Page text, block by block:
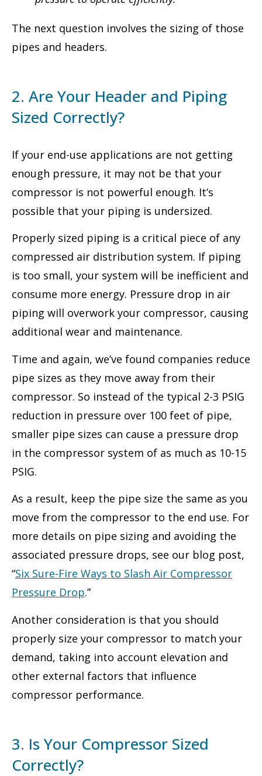
The next question involves the sizing of those
pipes and headers.
2. Are Your Header and Piping
Sized Correctly?
If your end-use applications are not getting
enough pressure, it may not be that your
compressor is not powerful enough. It’s
possible that your piping is undersized.
Properly sized piping is a critical piece of any
compressed air distribution system. If piping
is too small, your system will be inefficient and
consume more energy. Pressure drop in air
piping will overwork your compressor, causing
additional wear and maintenance.
Time and again, we’ve found companies reduce
pipe sizes as they move away from their
compressor. So instead of the typical 2-3 PSIG
reduction in pressure over 100 feet of pipe,
smaller pipe sizes can cause a pressure drop
in the compressor system of as much as 10-15
PSIG.
As a result, keep the pipe size the same as you
move from the compressor to the end use. For
more details on pipe sizing and avoiding the
associated pressure drops, see our blog post,
“Six Sure-Fire Ways to Slash Air Compressor
Pressure Drop.”
Another consideration is that you should
properly size your compressor to match your
demand, taking into account elevation and
other external factors that influence
compressor performance.
3. Is Your Compressor Sized
Correctly?